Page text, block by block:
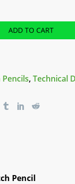
ADD TO CART
,Technical
Pencil